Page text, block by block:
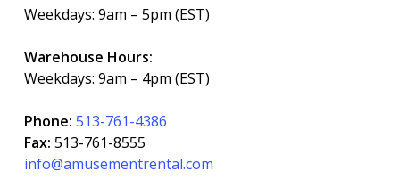
Weekdays: 9am – 5pm (EST)
Warehouse Hours:
Weekdays: 9am – 4pm (EST)
Phone: 513-761-4386
Fax: 513-761-8555
info@amusementrental.com